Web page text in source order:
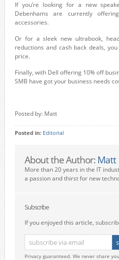
If you’re looking for a new
Debenhams are currently
accessories.
Or for a sleek new ultrabook,
reductions and cash back deals,
price.
Finally, with Dell offering 10% off
SMB have got your business needs
Posted by: Matt
Posted in: Editorial
About the Author: Matt
More than 20 years in the IT
a passion and thirst for new
Subscribe
If you enjoyed this article,
Privacy guaranteed. We never share